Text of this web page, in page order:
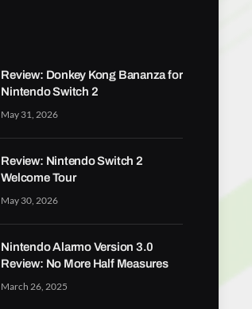
Review: Donkey Kong Bananza for
Nintendo Switch 2
May 31, 2026
Review: Nintendo Switch 2
Welcome Tour
May 30, 2026
Nintendo Alarmo Version 3.0
Review: No More Half Measures
March 26, 2025